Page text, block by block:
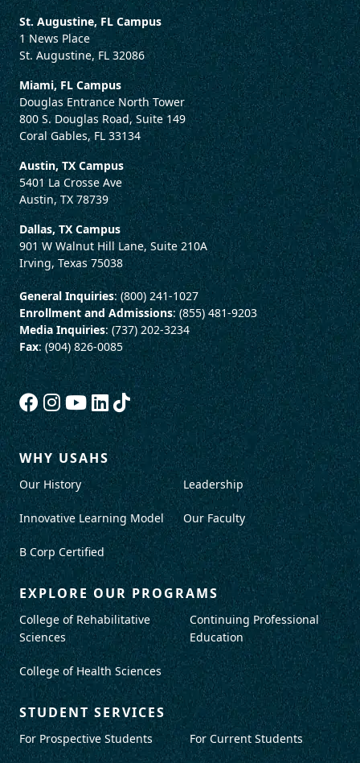
St. Augustine, FL Campus
1 News Place
St. Augustine, FL 32086
Miami, FL Campus
Douglas Entrance North Tower
800 S. Douglas Road, Suite 149
Coral Gables, FL 33134
Austin, TX Campus
5401 La Crosse Ave
Austin, TX 78739
Dallas, TX Campus
901 W Walnut Hill Lane, Suite 210A
Irving, Texas 75038
General Inquiries: (800) 241-1027
Enrollment and Admissions: (855) 481-9203
Media Inquiries: (737) 202-3234
Fax: (904) 826-0085
WHY USAHS
Our History
Innovative Learning Model
B Corp Certified
Leadership
Our Faculty
EXPLORE OUR PROGRAMS
College of Rehabilitative
Sciences
College of Health Sciences
Continuing Professional
Education
STUDENT SERVICES
For Prospective Students For Current Students